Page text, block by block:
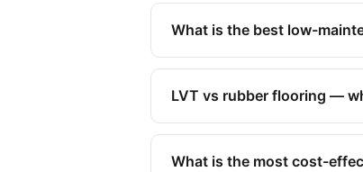
What is the best low-
LVT vs rubber flooring —
What is the most cost-